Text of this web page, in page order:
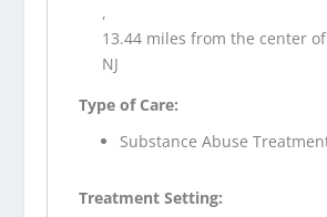
,
13.44 miles from the center
NJ
Type of Care:
Substance Abuse
Treatment Setting: